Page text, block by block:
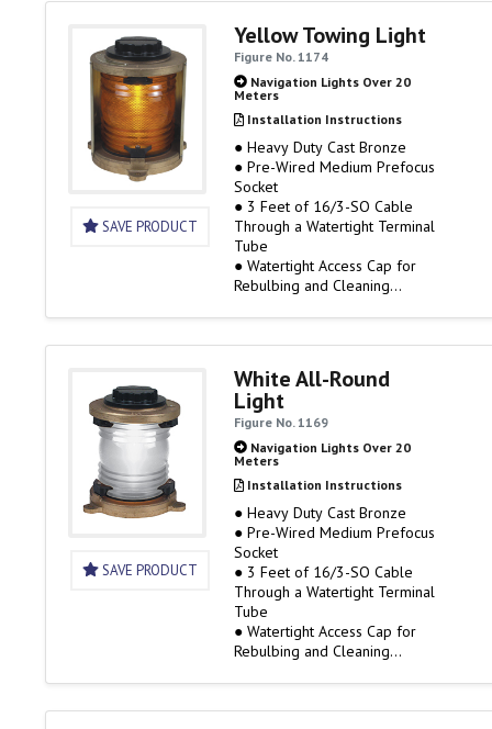
Available
IMPORTANT BULB DATA
To comply with UL Standard
1104, the lights listed on…
SAVE PRODUCT
Yellow Towing Light
Figure No. 1174
Navigation Lights Over 20
Meters
Installation Instructions
● Heavy Duty Cast Bronze
● Pre-Wired Medium Prefocus
Socket
● 3 Feet of 16/3-SO Cable
Through a Watertight Terminal
Tube
● Watertight Access Cap for
Rebulbing and Cleaning
Included
● 3 Mile Visibility
Available
IMPORTANT BULB DATA
To comply with UL Standard
1104, the lights listed on…
SAVE PRODUCT
White All-Round
Light
Figure No. 1169
Navigation Lights Over 20
Meters
Installation Instructions
● Heavy Duty Cast Bronze
● Pre-Wired Medium Prefocus
Socket
● 3 Feet of 16/3-SO Cable
Through a Watertight Terminal
Tube
● Watertight Access Cap for
Rebulbing and Cleaning
Included
● Rough Service Bulbs are